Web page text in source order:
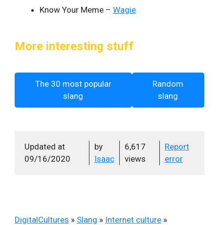
Know Your Meme – Wagie
More interesting stuff
The 30 most popular
slang
Random
slang
Updated at
09/16/2020
by
Isaac
6,617
views
Report
error
DigitalCultures » Slang » Internet culture »